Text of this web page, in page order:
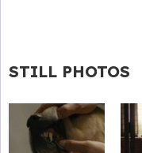
STILL PHOTOS